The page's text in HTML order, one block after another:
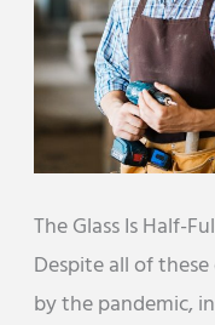
The Glass Is Half-
Despite all of
by the pandemic,